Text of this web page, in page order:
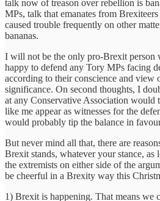
talk now of treason over rebellion is
MPs, talk that emanates from
caused trouble frequently on other
bananas.
I will not be the only pro-Brexit person
happy to defend any Tory MPs facing
according to their conscience and view
significance. On second thoughts, I
at any Conservative Association would
like me appear as witnesses for the
would probably tip the balance in
But never mind all that, there are
Brexit stands, whatever your stance, as
the extremists on either side of the
be cheerful in a Brexity way this
1) Brexit is happening. That means we